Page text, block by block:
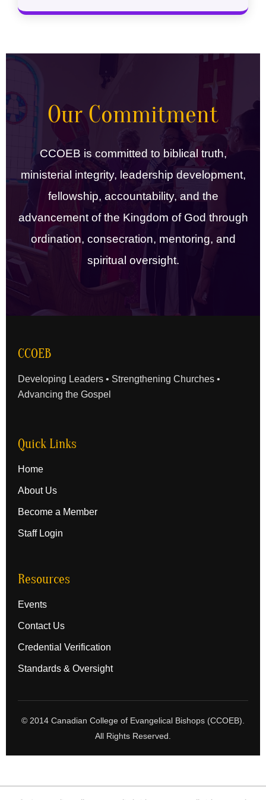
Our Commitment
CCOEB is committed to biblical truth,
ministerial integrity, leadership development,
fellowship, accountability, and the
advancement of the Kingdom of God through
ordination, consecration, mentoring, and
spiritual oversight.
CCOEB
Developing Leaders • Strengthening Churches •
Advancing the Gospel
Quick Links
Home
About Us
Become a Member
Staff Login
Resources
Events
Contact Us
Credential Verification
Standards & Oversight
© 2014 Canadian College of Evangelical Bishops (CCOEB).
All Rights Reserved.